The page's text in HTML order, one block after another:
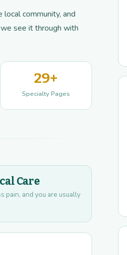
community, and
see it through with
29+
Specialty Pages
Care
pain, and you are usually